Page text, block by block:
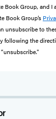
Book Group, and I
Book Group’s
unsubscribe to
following the